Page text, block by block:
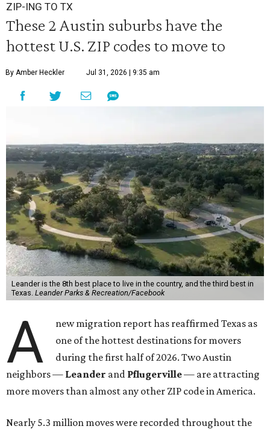
ZIP-ING TO TX
These 2 Austin suburbs have the
hottest U.S. ZIP codes to move to
By Amber Heckler Jul 31, 2026 | 9:35 am
Leander is the 8th best place to live in the country, and the third best in
Texas. Leander Parks & Recreation/Facebook
A
new migration report has reaffirmed Texas as
one of the hottest destinations for movers
during the first half of 2026. Two Austin
neighbors — Leander and Pflugerville— are attracting
more movers than almost any other ZIP code in America.
Nearly 5.3 million moves were recorded throughout the